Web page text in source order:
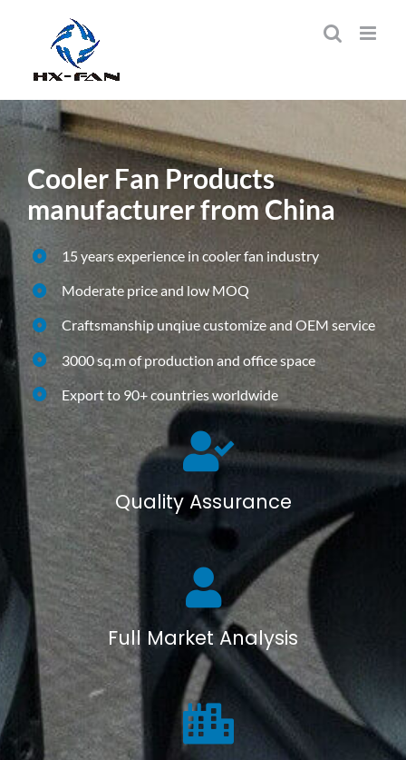
Cooler Fan Products
manufacturer from China
15 years experience in cooler fan industry
Moderate price and low MOQ
Craftsmanship unqiue customize and OEM service
3000 sq.m of production and office space
Export to 90+ countries worldwide
Quality Assurance
Full Market Analysis